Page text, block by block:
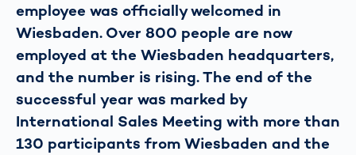
employee was officially welcomed in
Wiesbaden. Over 800 people are now
employed at the Wiesbaden headquarters,
and the number is rising. The end of the
successful year was marked by
International Sales Meeting with more than
130 participants from Wiesbaden and the